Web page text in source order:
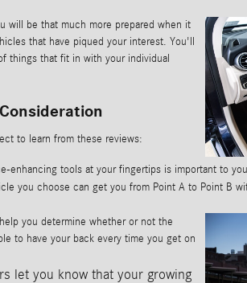
will be that much more prepared when it
that have piqued your interest. You'll
things that fit in with your individual
to learn from these reviews:
enhancing tools at your fingertips is important to
you choose can get you from Point A to Point B
you determine whether or not the
to have your back every time you get on
let you know that your growing